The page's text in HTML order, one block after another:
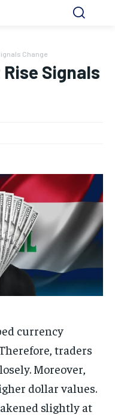
Change
Signals
currency
traders
Moreover,
dollar values.
slightly at